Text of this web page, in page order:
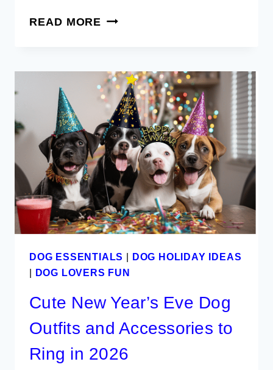
READ MORE 10
AND
MUST
HAVES
FOR
NEW
PUPPY
PARENTS
DOG ESSENTIALS | DOG HOLIDAY IDEAS
| DOG LOVERS FUN
Cute New Year’s Eve Dog
Outfits and Accessories to
Ring in 2026